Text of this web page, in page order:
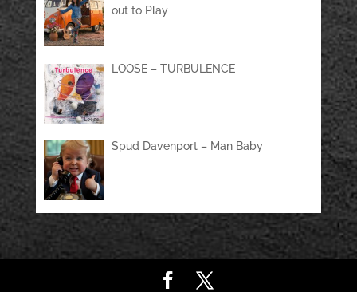
out to Play
LOOSE – TURBULENCE
Spud Davenport – Man Baby